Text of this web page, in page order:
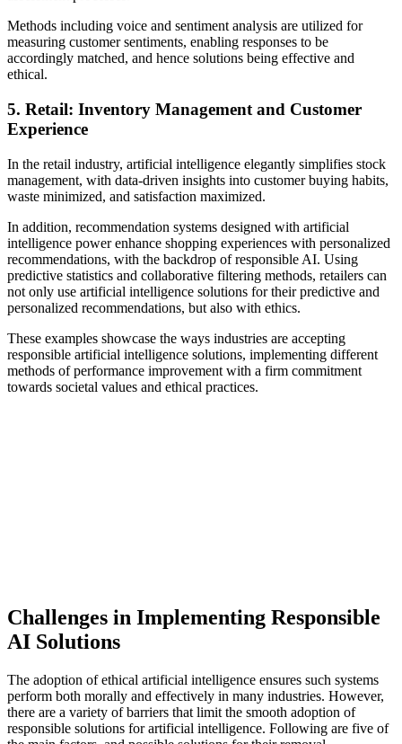
Methods including voice and sentiment analysis are utilized for
measuring customer sentiments, enabling responses to be
accordingly matched, and hence solutions being effective and
ethical.
5. Retail: Inventory Management and Customer
Experience
In the retail industry, artificial intelligence elegantly simplifies stock
management, with data-driven insights into customer buying habits,
waste minimized, and satisfaction maximized.
In addition, recommendation systems designed with artificial
intelligence power enhance shopping experiences with personalized
recommendations, with the backdrop of responsible AI. Using
predictive statistics and collaborative filtering methods, retailers can
not only use artificial intelligence solutions for their predictive and
personalized recommendations, but also with ethics.
These examples showcase the ways industries are accepting
responsible artificial intelligence solutions, implementing different
methods of performance improvement with a firm commitment
towards societal values and ethical practices.
Challenges in Implementing Responsible
AI Solutions
The adoption of ethical artificial intelligence ensures such systems
perform both morally and effectively in many industries. However,
there are a variety of barriers that limit the smooth adoption of
responsible solutions for artificial intelligence. Following are five of